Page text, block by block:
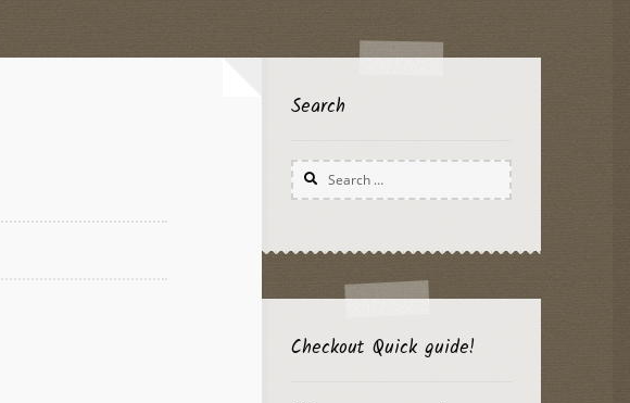
Search
Search
for:
Checkout Quick guide!